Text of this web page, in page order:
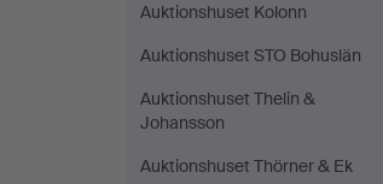
Auktionshuset Kolonn
Auktionshuset STO Bohuslän
Auktionshuset Thelin &
Johansson
Auktionshuset Thörner & Ek